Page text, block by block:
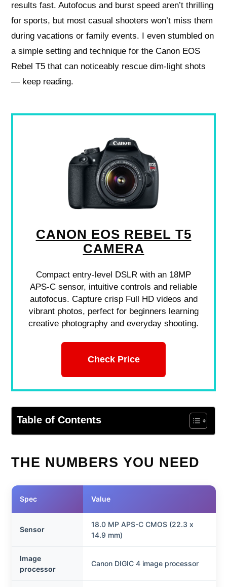
results fast. Autofocus and burst speed aren’t thrilling
for sports, but most casual shooters won’t miss them
during vacations or family events. I even stumbled on
a simple setting and technique for the Canon EOS
Rebel T5 that can noticeably rescue dim-light shots
— keep reading.
CANON EOS REBEL T5
CAMERA
Compact entry-level DSLR with an 18MP
APS-C sensor, intuitive controls and reliable
autofocus. Capture crisp Full HD videos and
vibrant photos, perfect for beginners learning
creative photography and everyday shooting.
Check Price
Table of Contents
THE NUMBERS YOU NEED
Spec Value
Sensor
18.0 MP APS-C CMOS (22.3 x
14.9 mm)
Image
processor
Canon DIGIC 4 image processor